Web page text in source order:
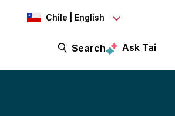
Chile | English
Search Ask Tai